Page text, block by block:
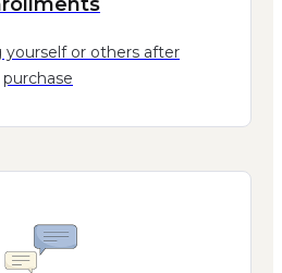
yourself or others after
purchase